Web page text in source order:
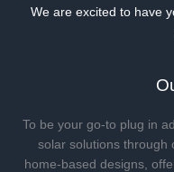
We are excited to have
To be your go-to plug in
solar solutions through
home-based designs,